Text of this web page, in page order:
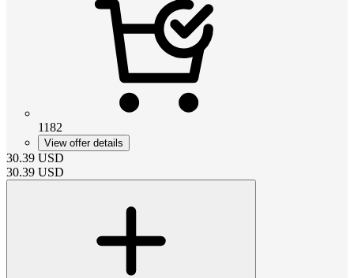
1182
View offer details
30.39 USD
30.39 USD